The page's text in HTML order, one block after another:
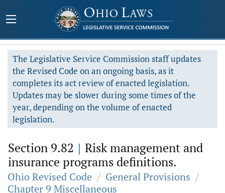
The Legislative Service Commission staff updates
the Revised Code on an ongoing basis, as it
completes its act review of enacted legislation.
Updates may be slower during some times of the
year, depending on the volume of enacted
legislation.
Section 9.82 | Risk management and
insurance programs definitions.
Ohio Revised Code / General Provisions /
Chapter 9 Miscellaneous